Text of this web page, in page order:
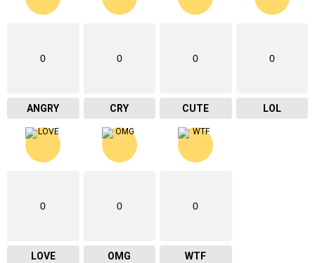
0
ANGRY
0
CRY
0
CUTE
0
LOL
0
LOVE
0
OMG
0
WTF